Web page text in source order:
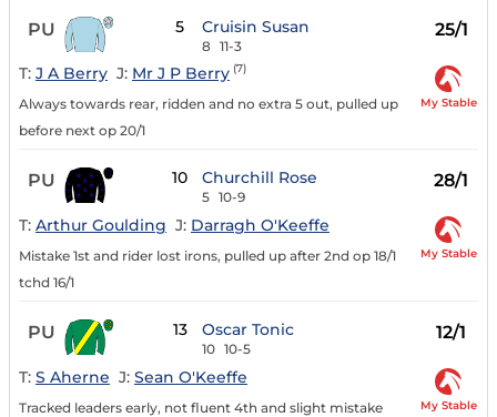
PU 5 Cruisin Susan
8 11-3
25/1
T: J A Berry J: Mr J P Berry (7)
Always towards rear, ridden and no extra 5 out, pulled up
before next op 20/1
My Stable
PU 10 Churchill Rose
5 10-9
28/1
T: Arthur Goulding J: Darragh O'Keeffe
Mistake 1st and rider lost irons, pulled up after 2nd op 18/1
tchd 16/1
My Stable
PU 13 Oscar Tonic
10 10-5
12/1
T: S Aherne J: Sean O'Keeffe
Tracked leaders early, not fluent 4th and slight mistake
My Stable